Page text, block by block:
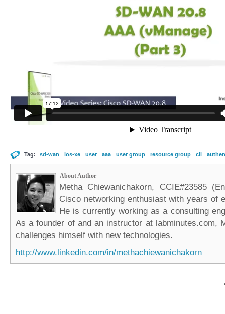
Tag: sd-wan ios-xe user aaa user group resource group cli
About Author
Metha Chiewanichakorn, CCIE#23585
Cisco networking enthusiast with years of
He is currently working as a consulting
As a founder of and an instructor at labminutes.com,
challenges himself with new technologies.
http://www.linkedin.com/in/methachiewanichakorn